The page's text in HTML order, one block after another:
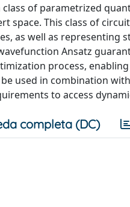
of parametrized
space. This class of
as well as representing
Ansatz
process,
used in combination
to access
completa (DC)